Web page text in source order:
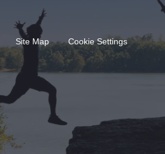
Site Map Cookie Settings